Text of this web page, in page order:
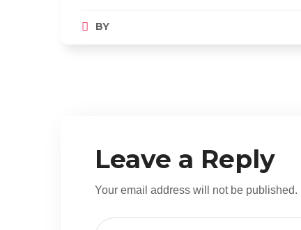
BY
Leave a Reply
Your email address will not be published.